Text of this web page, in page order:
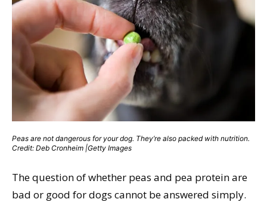
Peas are not dangerous for your dog. They’re also packed with nutrition.
Credit: Deb Cronheim |Getty Images
The question of whether peas and pea protein are
bad or good for dogs cannot be answered simply.